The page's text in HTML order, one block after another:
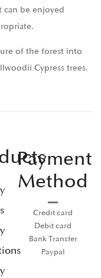
can be enjoyed
of the forest into
Cypress trees.
Payment
Method
Credit card
Debit card
Bank Transfer
Paypal